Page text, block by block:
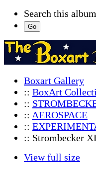
Search this album
Boxart Gallery
:: BoxArt
::
:: AEROSPACE
::
:: Strombecker
View full size